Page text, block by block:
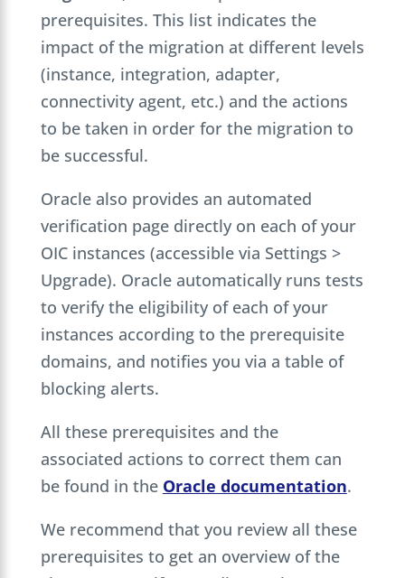
prerequisites. This list indicates the
impact of the migration at different levels
(instance, integration, adapter,
connectivity agent, etc.) and the actions
to be taken in order for the migration to
be successful.
Oracle also provides an automated
verification page directly on each of your
OIC instances (accessible via Settings >
Upgrade). Oracle automatically runs tests
to verify the eligibility of each of your
instances according to the prerequisite
domains, and notifies you via a table of
blocking alerts.
All these prerequisites and the
associated actions to correct them can
be found in the Oracle documentation.
We recommend that you review all these
prerequisites to get an overview of the